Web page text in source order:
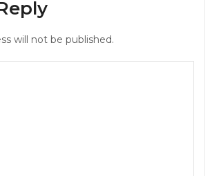
will not be published.